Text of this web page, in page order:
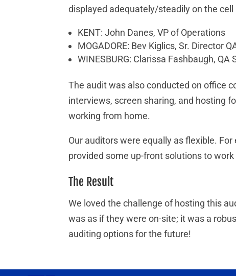
displayed adequately/steadily on the
KENT: John Danes, VP of Operations
MOGADORE: Bev Kiglics, Sr. Director
WINESBURG: Clarissa Fashbaugh, QA
The audit was also conducted on office
interviews, screen sharing, and hosting
working from home.
Our auditors were equally as flexible.
provided some up-front solutions to work
The Result
We loved the challenge of hosting this
was as if they were on-site; it was a
auditing options for the future!